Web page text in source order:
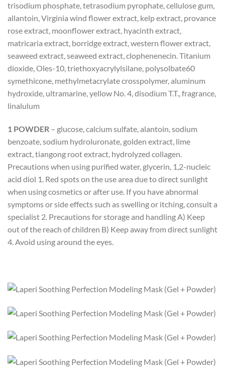
trisodium phosphate, tetrasodium pyrophate, cellulose gum,
allantoin, Virginia wind flower extract, kelp extract, provance
rose extract, moonflower extract, hyacinth extract,
matricaria extract, borridge extract, western flower extract,
seaweed extract, seaweed extract, clophenenecin. Titanium
dioxide, Oles-10, triethoxyacrylylsilane, polysolbate60
symethicone, methylmetacrylate crosspolymer, aluminum
hydroxide, ultramarine, yellow No. 4, disodium T.T., fragrance,
linalulum
1 POWDER – glucose, calcium sulfate, alantoin, sodium
benzoate, sodium hydroluronate, golden extract, lime
extract, tiangong root extract, hydrolyzed collagen.
Precautions when using purified water, glycerin, 1,2-nucleic
acid diol 1. Red spots on the use area due to direct sunlight
when using cosmetics or after use. If you have abnormal
symptoms or side effects such as swelling or itching, consult a
specialist 2. Precautions for storage and handling A) Keep
out of the reach of children B) Keep away from direct sunlight
4. Avoid using around the eyes.